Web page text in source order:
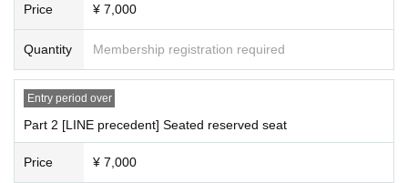
Price ¥ 7,000
Quantity Membership registration required
Entry period over
Part 2 [LINE precedent] Seated reserved seat
Price ¥ 7,000